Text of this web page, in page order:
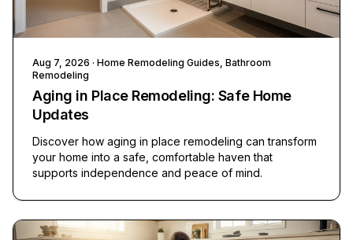
Aug 7, 2026 · Home Remodeling Guides, Bathroom
Remodeling
Aging in Place Remodeling: Safe Home
Updates
Discover how aging in place remodeling can transform
your home into a safe, comfortable haven that
supports independence and peace of mind.